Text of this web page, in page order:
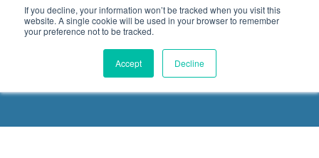
If you decline, your information won’t be tracked when you visit this
website. A single cookie will be used in your browser to remember
your preference not to be tracked.
Accept Decline
DELOACH BLOG